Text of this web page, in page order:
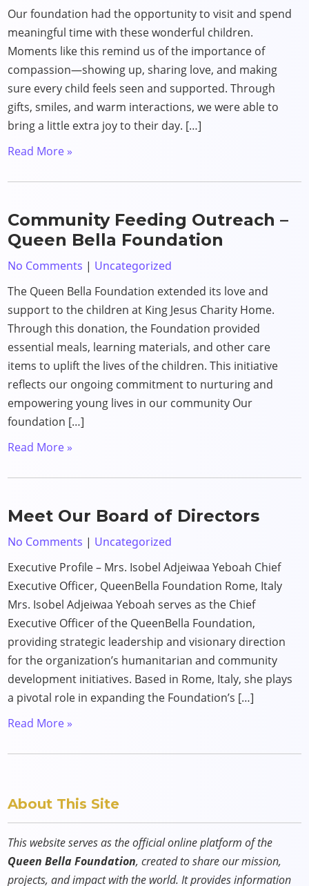
Our foundation had the opportunity to visit and spend
meaningful time with these wonderful children.
Moments like this remind us of the importance of
compassion—showing up, sharing love, and making
sure every child feels seen and supported. Through
gifts, smiles, and warm interactions, we were able to
bring a little extra joy to their day. […]
Read More »
Community Feeding Outreach –
Queen Bella Foundation
No Comments | Uncategorized
The Queen Bella Foundation extended its love and
support to the children at King Jesus Charity Home.
Through this donation, the Foundation provided
essential meals, learning materials, and other care
items to uplift the lives of the children. This initiative
reflects our ongoing commitment to nurturing and
empowering young lives in our community Our
foundation […]
Read More »
Meet Our Board of Directors
No Comments | Uncategorized
Executive Profile – Mrs. Isobel Adjeiwaa Yeboah Chief
Executive Officer, QueenBella Foundation Rome, Italy
Mrs. Isobel Adjeiwaa Yeboah serves as the Chief
Executive Officer of the QueenBella Foundation,
providing strategic leadership and visionary direction
for the organization’s humanitarian and community
development initiatives. Based in Rome, Italy, she plays
a pivotal role in expanding the Foundation’s […]
Read More »
About This Site
This website serves as the official online platform of the
Queen Bella Foundation, created to share our mission,
projects, and impact with the world. It provides information